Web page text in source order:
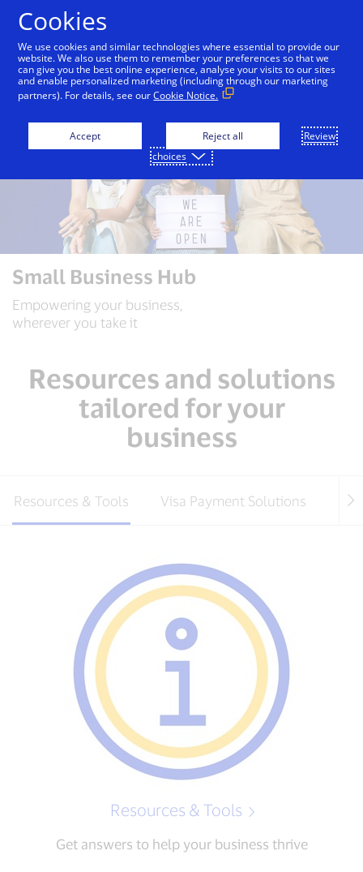
Small Business Hub
Empowering your business,
wherever you take it
Resources and solutions
tailored for your
business
Resources & Tools Visa Payment Solutions
Resources & Tools
Get answers to help your business thrive
Cookies
We use cookies and similar technologies where essential to provide our
website. We also use them to remember your preferences so that we
can give you the best online experience, analyse your visits to our sites
and enable personalized marketing (including through our marketing
partners). For details, see ourCookie Notice.
Accept Reject all
Review
choices